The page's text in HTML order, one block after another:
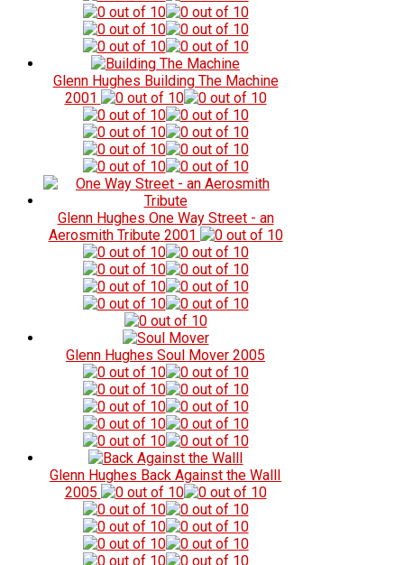
Glenn Hughes Building The Machine
2001
Glenn Hughes One Way Street - an
Aerosmith Tribute 2001
Glenn Hughes Soul Mover 2005
Glenn Hughes Back Against the WallI
2005